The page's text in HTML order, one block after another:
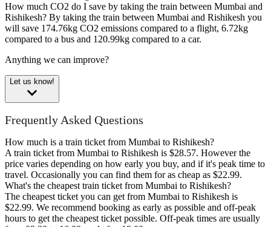
How much CO2 do I save by taking the train between Mumbai and
Rishikesh? By taking the train between Mumbai and Rishikesh you
will save 174.76kg CO2 emissions compared to a flight, 6.72kg
compared to a bus and 120.99kg compared to a car.
Anything we can improve?
Let us know!
Frequently Asked Questions
How much is a train ticket from Mumbai to Rishikesh?
A train ticket from Mumbai to Rishikesh is $28.57. However the
price varies depending on how early you buy, and if it's peak time to
travel. Occasionally you can find them for as cheap as $22.99.
What's the cheapest train ticket from Mumbai to Rishikesh?
The cheapest ticket you can get from Mumbai to Rishikesh is
$22.99. We recommend booking as early as possible and off-peak
hours to get the cheapest ticket possible. Off-peak times are usually